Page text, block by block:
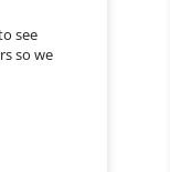
see
so we